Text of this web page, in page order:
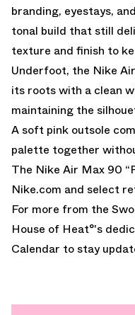
branding, eyestays,
tonal build that still
texture and finish to
Underfoot, the Nike
its roots with a clean
maintaining the
A soft pink outsole
palette together
The Nike Air Max 90
Nike.com and select
For more from the
House of Heat°'s
Calendar to stay